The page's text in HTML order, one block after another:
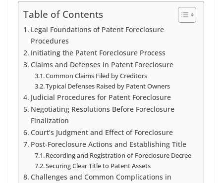
Table of Contents
Legal Foundations of Patent Foreclosure
Procedures
Initiating the Patent Foreclosure Process
Claims and Defenses in Patent Foreclosure
Common Claims Filed by Creditors
Typical Defenses Raised by Patent Owners
Judicial Procedures for Patent Foreclosure
Negotiating Resolutions Before Foreclosure
Finalization
Court’s Judgment and Effect of Foreclosure
Post-Foreclosure Actions and Establishing Title
Recording and Registration of Foreclosure Decree
Securing Clear Title to Patent Assets
Challenges and Common Complications in